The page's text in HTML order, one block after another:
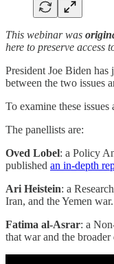
This webinar was
here to preserve access
President Joe Biden
between the two issues
To examine these
The panellists are:
Oved Lobel: a Policy
published an in-depth
Ari Heistein: a
Iran, and the Yemen
Fatima al-Asrar: a
that war and the